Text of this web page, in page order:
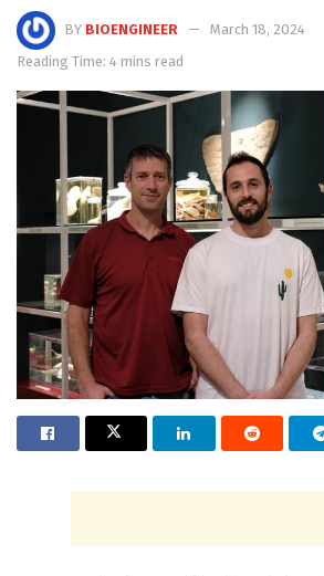
BY BIOENGINEER
March 18, 2024
Reading Time: 4 mins read